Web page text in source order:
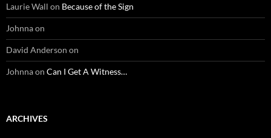
Laurie Wall on Because of the Sign
Johnnaon
David Anderson on
Johnnaon Can I Get A Witness…
ARCHIVES